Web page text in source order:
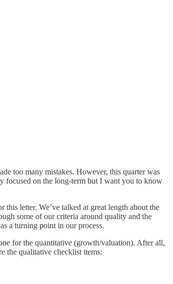
too many mistakes. However, this quarter was
focused on the long-term but I want you to know
letter. We’ve talked at great length about the
some of our criteria around quality and the
a turning point in our process.
for the quantitative (growth/valuation). After all,
the qualitative checklist items: